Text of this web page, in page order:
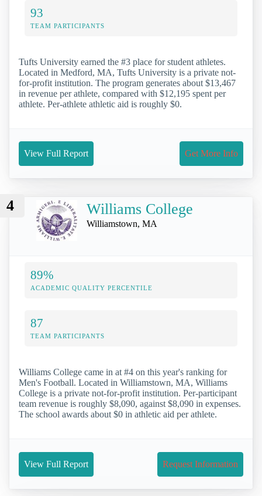
93
TEAM PARTICIPANTS
Tufts University earned the #3 place for student athletes.
Located in Medford, MA, Tufts University is a private not-
for-profit institution. The program generates about $13,467
in revenue per athlete, compared with $12,195 spent per
athlete. Per-athlete athletic aid is roughly $0.
View Full Report Get More Info
4 Williams College
Williamstown, MA
89%
ACADEMIC QUALITY PERCENTILE
87
TEAM PARTICIPANTS
Williams College came in at #4 on this year's ranking for
Men's Football. Located in Williamstown, MA, Williams
College is a private not-for-profit institution. Per-participant
team revenue is roughly $8,090, against $8,090 in expenses.
The school awards about $0 in athletic aid per athlete.
View Full Report Request Information